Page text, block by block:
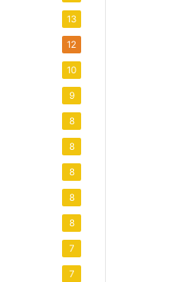
13
12
10
9
8
8
8
8
8
7
7